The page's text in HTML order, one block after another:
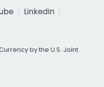
LinkedIn
by the U.S. Joint